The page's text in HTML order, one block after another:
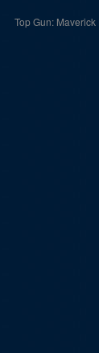
Top Gun: